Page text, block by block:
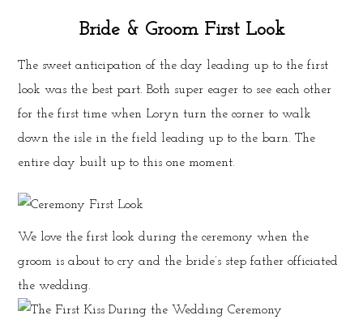
Bride & Groom First Look
The sweet anticipation of the day leading up to the first
look was the best part. Both super eager to see each other
for the first time when Loryn turn the corner to walk
down the isle in the field leading up to the barn. The
entire day built up to this one moment.
We love the first look during the ceremony when the
groom is about to cry and the bride’s step father officiated
the wedding.